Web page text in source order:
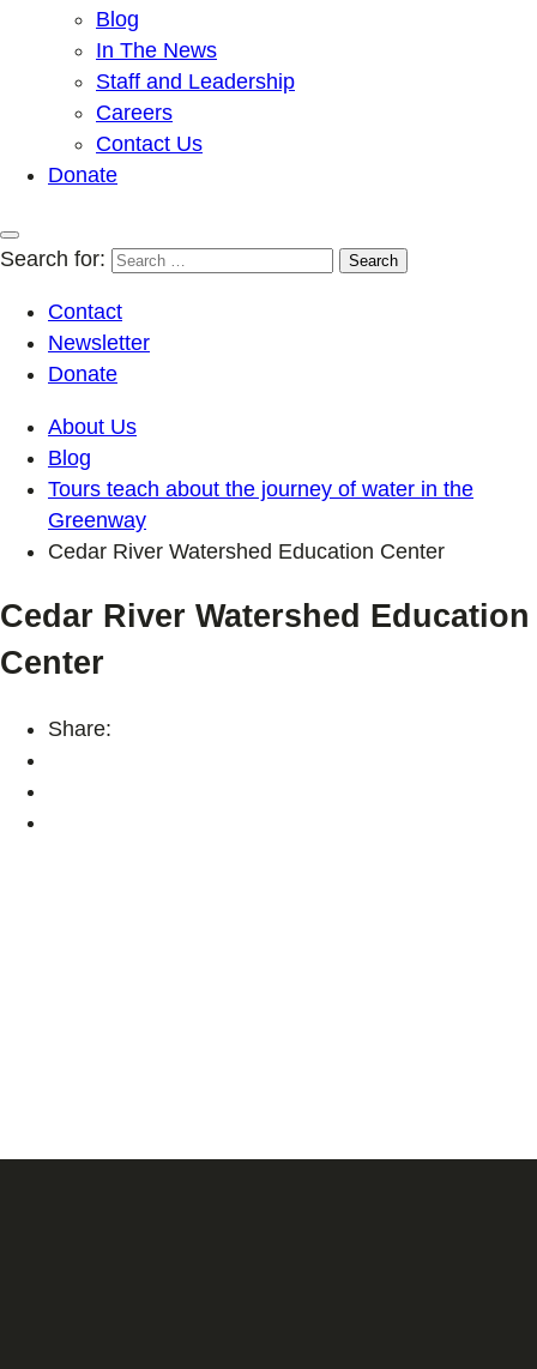
Blog
In The News
Staff and Leadership
Careers
Contact Us
Donate
Search for:
Contact
Newsletter
Donate
About Us
Blog
Tours teach about the journey of water in the
Greenway
Cedar River Watershed Education Center
Cedar River Watershed Education
Center
Share: